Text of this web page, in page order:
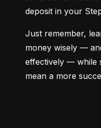
deposit in your
Just remember,
money wisely —
effectively — while
mean a more